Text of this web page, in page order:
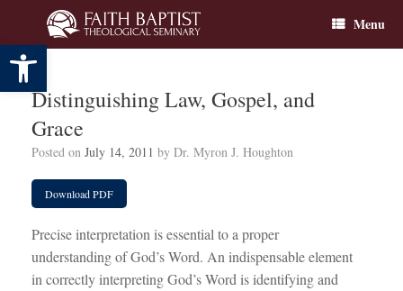
Open toolbar
content
Menu
Distinguishing Law, Gospel, and
Grace
Posted on July 14, 2011 by Dr. Myron J. Houghton
Download PDF
Precise interpretation is essential to a proper
understanding of God’s Word. An indispensable element
in correctly interpreting God’s Word is identifying and